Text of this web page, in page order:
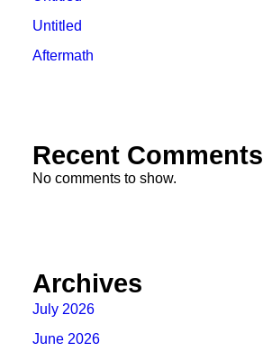
Untitled
Aftermath
Recent Comments
No comments to show.
Archives
July 2026
June 2026